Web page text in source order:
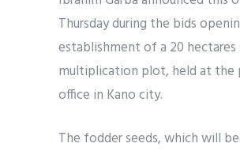
Thursday during the bids
establishment of a 20 hectares
multiplication plot, held at the
office in Kano city.
The fodder seeds, which will be